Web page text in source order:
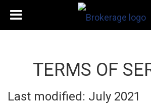
TERMS OF
Last modified: July 2021